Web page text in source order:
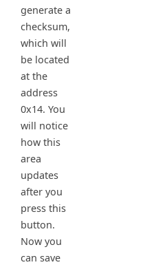
generate a
checksum,
which will
be located
at the
address
0x14. You
will notice
how this
area
updates
after you
press this
button.
Now you
can save